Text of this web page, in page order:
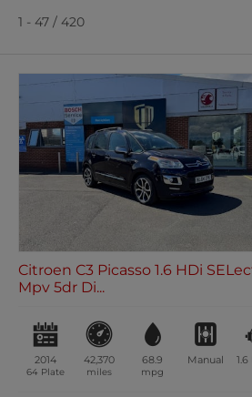
0 vehicles
0 vehicles
1 - 47 / 420
Citroen C3 Picasso 1.6 HDi
Mpv 5dr Di...
2014
64 Plate
42,370
miles
68.9
mpg
Manual 1.6